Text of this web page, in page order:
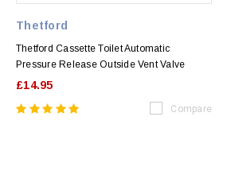
Thetford
Thetford Cassette Toilet Automatic
Pressure Release Outside Vent Valve
£14.95
Compare